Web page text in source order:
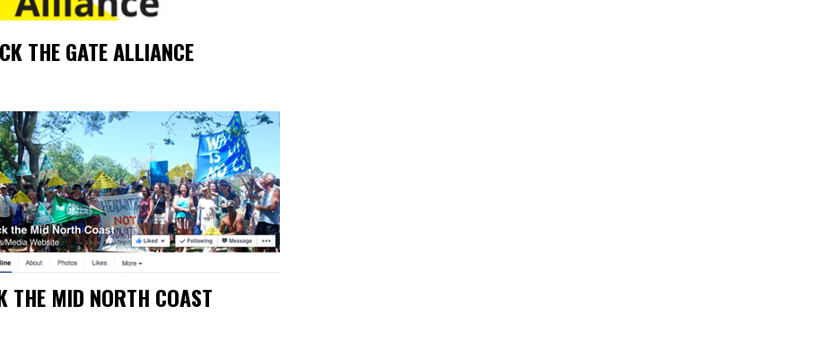
THE GATE ALLIANCE
THE MID NORTH COAST